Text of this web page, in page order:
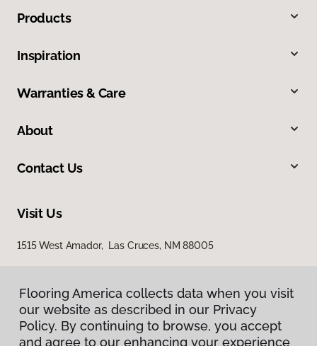
Products
Inspiration
Warranties & Care
About
Contact Us
Visit Us
1515 West Amador, Las Cruces, NM 88005
Flooring America collects data when you visit
our website as described in our Privacy
Policy. By continuing to browse, you accept
and agree to our enhancing your experience